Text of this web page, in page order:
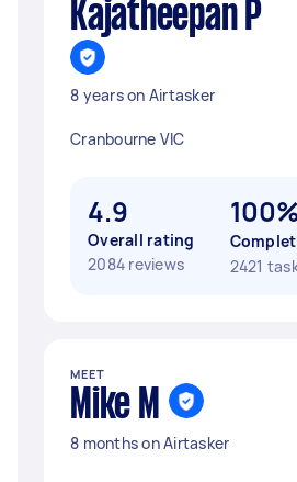
Kajatheepan P
8 years on Airtasker
Cranbourne VIC
4.9
Overall rating
2084 reviews
100%
2421
MEET
Mike M
8 months on Airtasker